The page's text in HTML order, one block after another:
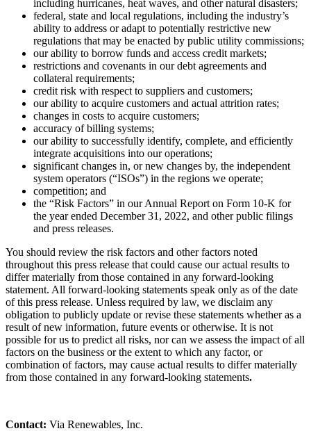
including hurricanes, heat waves, and other natural disasters;
federal, state and local regulations, including the industry’s
ability to address or adapt to potentially restrictive new
regulations that may be enacted by public utility commissions;
our ability to borrow funds and access credit markets;
restrictions and covenants in our debt agreements and
collateral requirements;
credit risk with respect to suppliers and customers;
our ability to acquire customers and actual attrition rates;
changes in costs to acquire customers;
accuracy of billing systems;
our ability to successfully identify, complete, and efficiently
integrate acquisitions into our operations;
significant changes in, or new changes by, the independent
system operators (“ISOs”) in the regions we operate;
competition; and
the “Risk Factors” in our Annual Report on Form 10-K for
the year ended December 31, 2022, and other public filings
and press releases.
You should review the risk factors and other factors noted
throughout this press release that could cause our actual results to
differ materially from those contained in any forward-looking
statement. All forward-looking statements speak only as of the date
of this press release. Unless required by law, we disclaim any
obligation to publicly update or revise these statements whether as a
result of new information, future events or otherwise. It is not
possible for us to predict all risks, nor can we assess the impact of all
factors on the business or the extent to which any factor, or
combination of factors, may cause actual results to differ materially
from those contained in any forward-looking statements.
Contact: Via Renewables, Inc.